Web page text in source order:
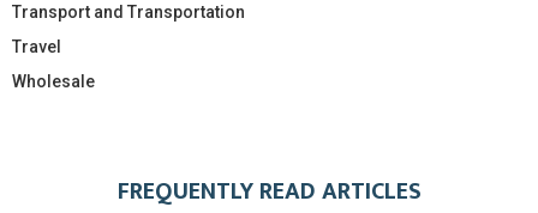
Transport and Transportation
Travel
Wholesale
FREQUENTLY READ ARTICLES